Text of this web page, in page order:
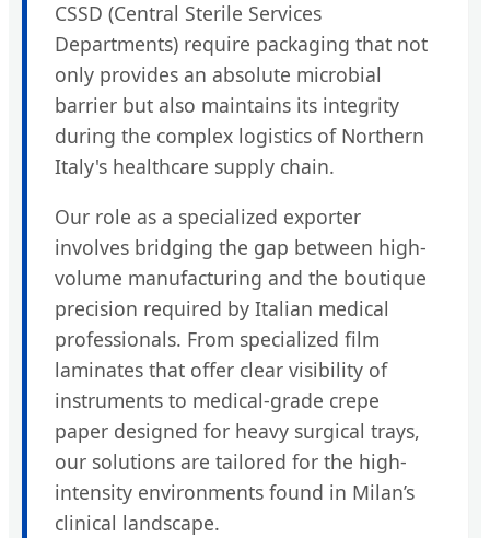
CSSD (Central Sterile Services
Departments) require packaging that not
only provides an absolute microbial
barrier but also maintains its integrity
during the complex logistics of Northern
Italy's healthcare supply chain.
Our role as a specialized exporter
involves bridging the gap between high-
volume manufacturing and the boutique
precision required by Italian medical
professionals. From specialized film
laminates that offer clear visibility of
instruments to medical-grade crepe
paper designed for heavy surgical trays,
our solutions are tailored for the high-
intensity environments found in Milan’s
clinical landscape.